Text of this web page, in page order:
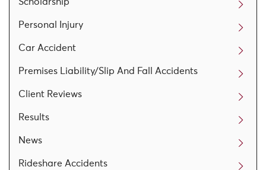
Personal Injury
Car Accident
Premises Liability/Slip And Fall Accidents
Client Reviews
Results
News
Rideshare Accidents